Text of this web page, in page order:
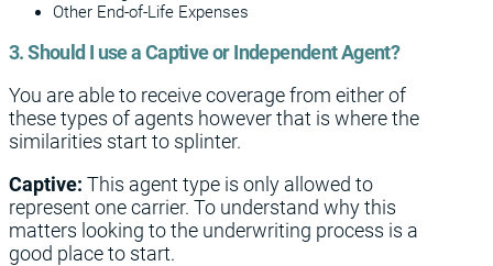
Other End-of-Life Expenses
3. Should I use a Captive or Independent Agent?
You are able to receive coverage from either of
these types of agents however that is where the
similarities start to splinter.
Captive: This agent type is only allowed to
represent one carrier. To understand why this
matters looking to the underwriting process is a
good place to start.